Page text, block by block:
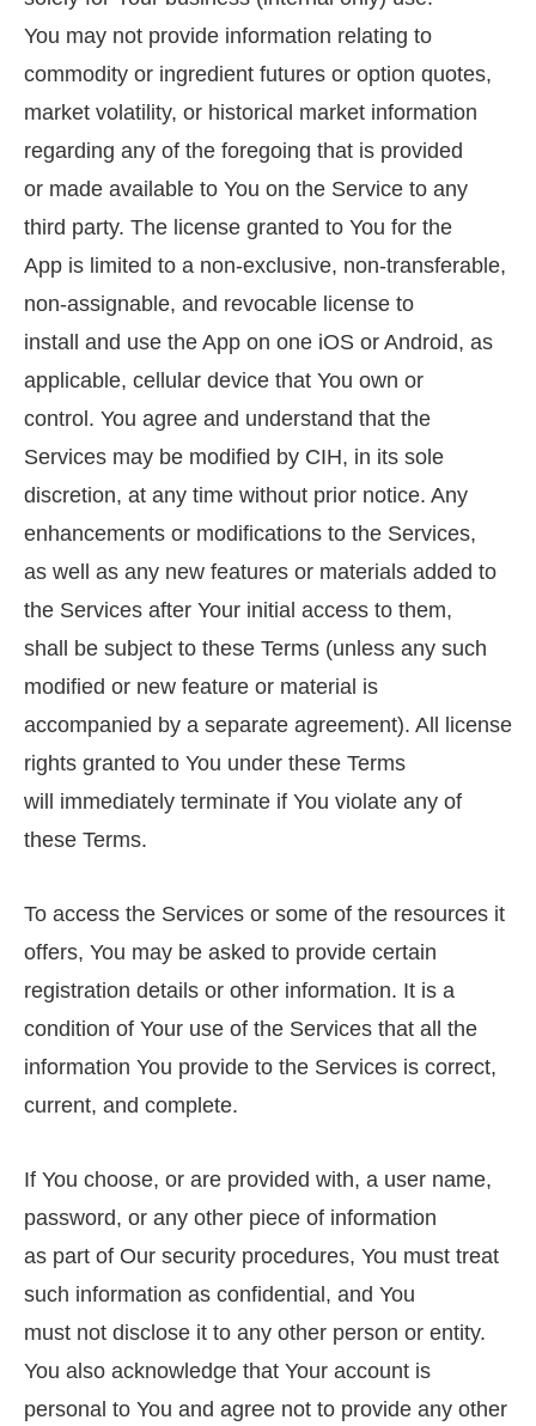
You may not provide information relating to
commodity or ingredient futures or option quotes,
market volatility, or historical market information
regarding any of the foregoing that is provided
or made available to You on the Service to any
third party. The license granted to You for the
App is limited to a non-exclusive, non-transferable,
non-assignable, and revocable license to
install and use the App on one iOS or Android, as
applicable, cellular device that You own or
control. You agree and understand that the
Services may be modified by CIH, in its sole
discretion, at any time without prior notice. Any
enhancements or modifications to the Services,
as well as any new features or materials added to
the Services after Your initial access to them,
shall be subject to these Terms (unless any such
modified or new feature or material is
accompanied by a separate agreement). All license
rights granted to You under these Terms
will immediately terminate if You violate any of
these Terms.
To access the Services or some of the resources it
offers, You may be asked to provide certain
registration details or other information. It is a
condition of Your use of the Services that all the
information You provide to the Services is correct,
current, and complete.
If You choose, or are provided with, a user name,
password, or any other piece of information
as part of Our security procedures, You must treat
such information as confidential, and You
must not disclose it to any other person or entity.
You also acknowledge that Your account is
personal to You and agree not to provide any other